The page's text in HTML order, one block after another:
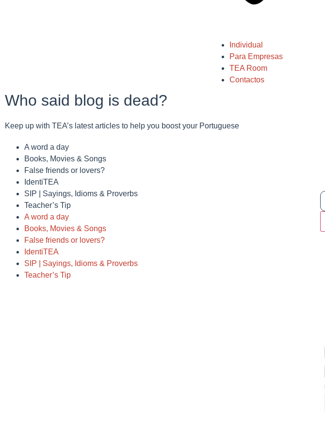
Individual
Para Empresas
TEA Room
Contactos
Who said blog is dead?
Keep up with TEA’s latest articles to help you boost your Portuguese
A word a day
Books, Movies & Songs
False friends or lovers?
IdentiTEA
SIP | Sayings, Idioms & Proverbs
Teacher’s Tip
A word a day
Books, Movies & Songs
False friends or lovers?
IdentiTEA
SIP | Sayings, Idioms & Proverbs
Teacher’s Tip